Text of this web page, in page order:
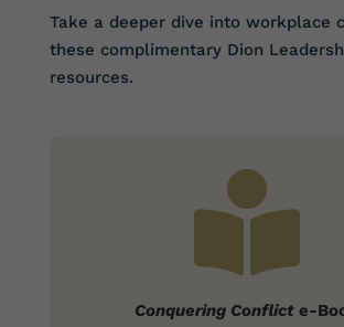
Take a deeper dive into workplace
these complimentary Dion
resources.

Conquering Conflicte-